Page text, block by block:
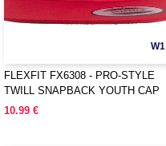
W1
FLEXFIT FX6308 - PRO-STYLE
TWILL SNAPBACK YOUTH CAP
10.99 €